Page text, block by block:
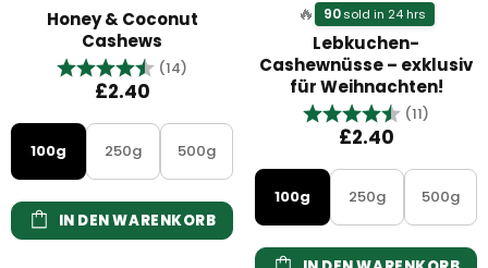
Honey & Coconut
Cashews
Bewertung: (14) 4.9 von 5 Sternen
£2.40
100g 250g 500g
IN DEN WARENKORB
🔥 90sold in 24 hrs
Lebkuchen-
Cashewnüsse – exklusiv
für Weihnachten!
Bewertung: (11)
£2.40
100g 250g 500g